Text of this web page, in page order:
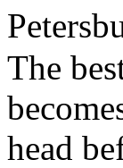
The
head